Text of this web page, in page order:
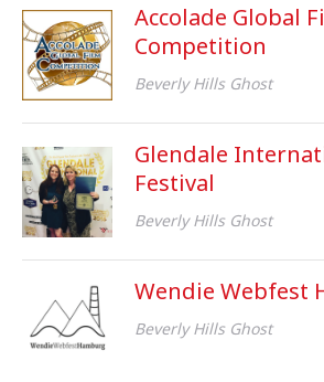
Accolade Global
Competition
Beverly Hills Ghost
Glendale
Festival
Beverly Hills Ghost
Wendie Webfest
Beverly Hills Ghost